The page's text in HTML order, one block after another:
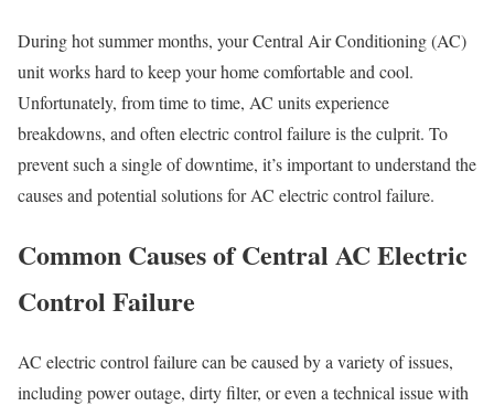
During hot summer months, your Central Air Conditioning (AC)
unit works hard to keep your home comfortable and cool.
Unfortunately, from time to time, AC units experience
breakdowns, and often electric control failure is the culprit. To
prevent such a single of downtime, it’s important to understand the
causes and potential solutions for AC electric control failure.
Common Causes of Central AC Electric
Control Failure
AC electric control failure can be caused by a variety of issues,
including power outage, dirty filter, or even a technical issue with